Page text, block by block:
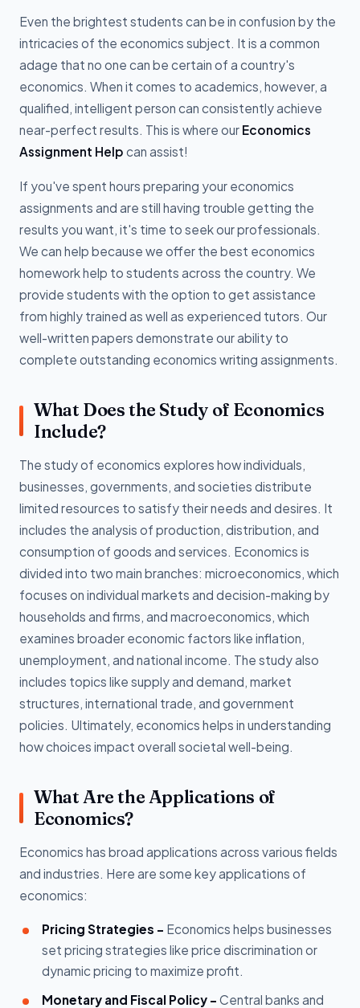
Even the brightest students can be in confusion by the
intricacies of the economics subject. It is a common
adage that no one can be certain of a country's
economics. When it comes to academics, however, a
qualified, intelligent person can consistently achieve
near-perfect results. This is where our Economics
Assignment Help can assist!
If you've spent hours preparing your economics
assignments and are still having trouble getting the
results you want, it's time to seek our professionals.
We can help because we offer the best economics
homework help to students across the country. We
provide students with the option to get assistance
from highly trained as well as experienced tutors. Our
well-written papers demonstrate our ability to
complete outstanding economics writing assignments.
What Does the Study of Economics
Include?
The study of economics explores how individuals,
businesses, governments, and societies distribute
limited resources to satisfy their needs and desires. It
includes the analysis of production, distribution, and
consumption of goods and services. Economics is
divided into two main branches: microeconomics, which
focuses on individual markets and decision-making by
households and firms, and macroeconomics, which
examines broader economic factors like inflation,
unemployment, and national income. The study also
includes topics like supply and demand, market
structures, international trade, and government
policies. Ultimately, economics helps in understanding
how choices impact overall societal well-being.
What Are the Applications of
Economics?
Economics has broad applications across various fields
and industries. Here are some key applications of
economics:
Pricing Strategies - Economics helps businesses
set pricing strategies like price discrimination or
dynamic pricing to maximize profit.
Monetary and Fiscal Policy - Central banks and